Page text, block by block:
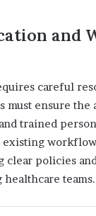
and
careful
must ensure the
trained
existing
clear policies
teams.